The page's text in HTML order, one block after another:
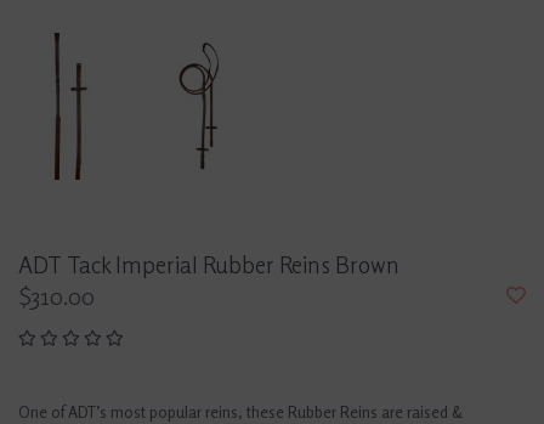
ADT Tack Imperial Rubber Reins Brown
$310.00
One of ADT’s most popular reins, these Rubber Reins are raised &